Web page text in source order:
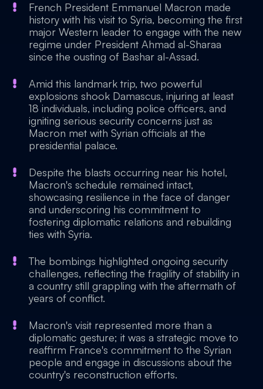
French President Emmanuel Macron made
history with his visit to Syria, becoming the first
major Western leader to engage with the new
regime under President Ahmad al-Sharaa
since the ousting of Bashar al-Assad.
Amid this landmark trip, two powerful
explosions shook Damascus, injuring at least
18 individuals, including police officers, and
igniting serious security concerns just as
Macron met with Syrian officials at the
presidential palace.
Despite the blasts occurring near his hotel,
Macron's schedule remained intact,
showcasing resilience in the face of danger
and underscoring his commitment to
fostering diplomatic relations and rebuilding
ties with Syria.
The bombings highlighted ongoing security
challenges, reflecting the fragility of stability in
a country still grappling with the aftermath of
years of conflict.
Macron's visit represented more than a
diplomatic gesture; it was a strategic move to
reaffirm France's commitment to the Syrian
people and engage in discussions about the
country's reconstruction efforts.